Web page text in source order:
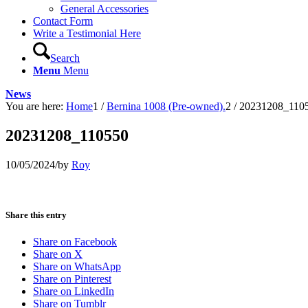
General Accessories
Contact Form
Write a Testimonial Here
Search
Menu Menu
News
You are here: Home1 / Bernina 1008 (Pre-owned).2 /
20231208_110550
10/05/2024/by Roy
Share this entry
Share on Facebook
Share on X
Share on WhatsApp
Share on Pinterest
Share on LinkedIn
Share on Tumblr